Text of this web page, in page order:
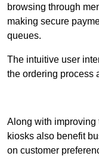
browsing through
making secure
queues.
The intuitive user
the ordering process
Along with improving
kiosks also benefit
on customer